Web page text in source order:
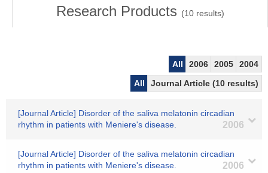
Research Products (10results)
All 2006 2005
2004
All
Journal Article (10 results)
[Journal Article] Disorder of the saliva melatonin circadian
rhythm in patients with Meniere's disease.
2006
[Journal Article] Disorder of the saliva melatonin circadian
rhythm in patients with Meniere's disease.
2006